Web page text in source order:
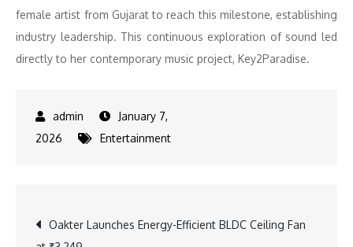
female artist from Gujarat to reach this milestone, establishing
industry leadership. This continuous exploration of sound led
directly to her contemporary music project, Key2Paradise.
January 7,
2026
Entertainment
Post
Oakter Launches Energy-Efficient BLDC Ceiling Fan